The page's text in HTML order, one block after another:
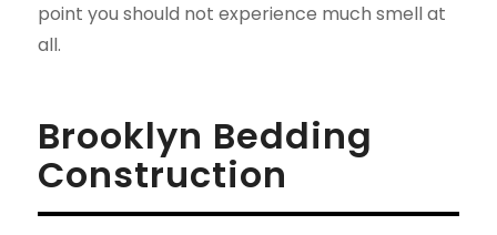
point you should not experience much smell at
all.
Brooklyn Bedding
Construction